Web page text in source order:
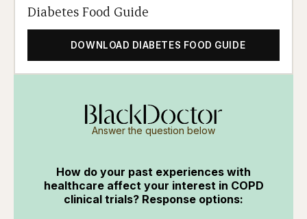
Diabetes Food Guide
DOWNLOAD DIABETES FOOD GUIDE
Answer the question below
How do your past experiences with
healthcare affect your interest in COPD
clinical trials? Response options: